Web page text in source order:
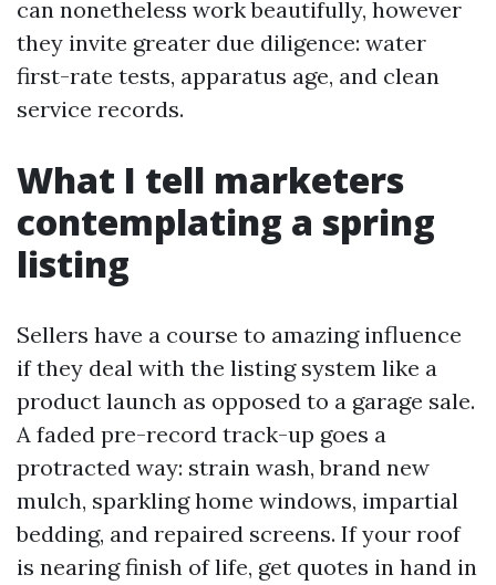
can nonetheless work beautifully, however
they invite greater due diligence: water
first-rate tests, apparatus age, and clean
service records.
What I tell marketers
contemplating a spring
listing
Sellers have a course to amazing influence
if they deal with the listing system like a
product launch as opposed to a garage sale.
A faded pre-record track-up goes a
protracted way: strain wash, brand new
mulch, sparkling home windows, impartial
bedding, and repaired screens. If your roof
is nearing finish of life, get quotes in hand in